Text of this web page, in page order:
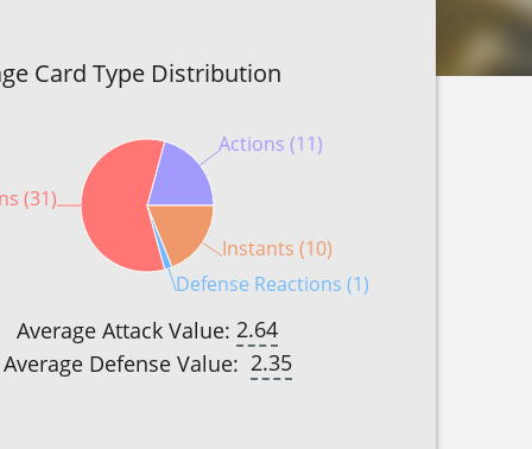
Card Type Distribution
Actions (11)
(31)
Defense Reactions (1)
Instants (10)
Average Attack Value: 2.64
Average Defense Value: 2.35